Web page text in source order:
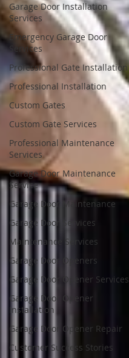
Garage Door Installation
Services
Emergency Garage Door
Services
Professional Gate Installation
Professional Installation
Custom Gates
Custom Gate Services
Professional Maintenance
Services
Garage Door Maintenance
Service
Garage Door Maintenance
Garage Door Services
Maintenance Services
Garage Door Openers
Garage Door Opener Services
Garage Door Opener
Installation
Garage Door Opener Repair
Customer Success Stories